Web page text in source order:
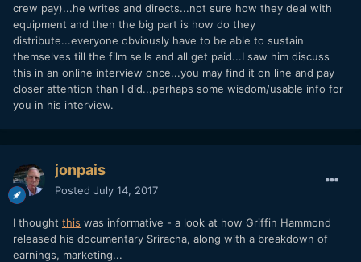
crew pay)...he writes and directs...not sure how they deal with
equipment and then the big part is how do they
distribute...everyone obviously have to be able to sustain
themselves till the film sells and all get paid...I saw him discuss
this in an online interview once...you may find it on line and pay
closer attention than I did...perhaps some wisdom/usable info for
you in his interview.
jonpais
Posted July 14, 2017
I thought this was informative - a look at how Griffin Hammond
released his documentary Sriracha, along with a breakdown of
earnings, marketing...